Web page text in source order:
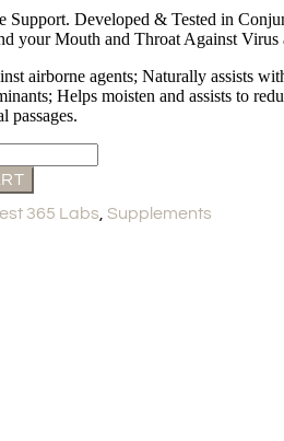
Support. Developed & Tested in
your Mouth and Throat Against Virus
airborne agents; Naturally assists
Helps moisten and assists to
passages.
365 Labs Supplements